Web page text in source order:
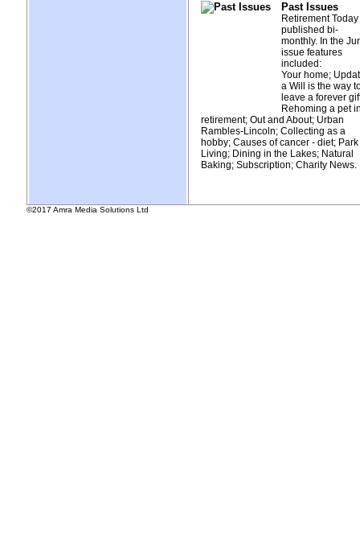
Past Issues
Retirement Today
published bi-
monthly. In the
issue features
included:
Your home;
a Will is the way
leave a forever
Rehoming a pet
retirement; Out and About; Urban
Rambles-Lincoln; Collecting as a
hobby; Causes of cancer - diet; Park
Living; Dining in the Lakes; Natural
Baking; Subscription; Charity News.
©2017 Amra Media Solutions Ltd